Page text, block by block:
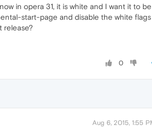
in opera 31, it is white and I want it to be
start-page and disable the white
release?
0
Aug 6, 2015, 1:55